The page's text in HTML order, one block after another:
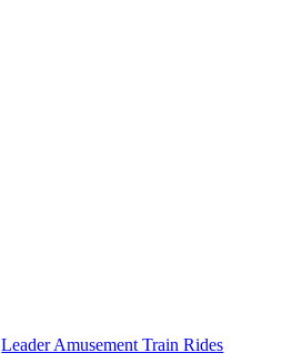
Leader Amusement Train Rides